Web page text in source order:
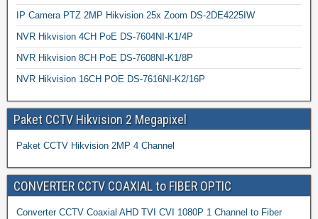
IP Camera PTZ 2MP Hikvision 25x Zoom DS-2DE4225IW
NVR Hikvision 4CH PoE DS-7604NI-K1/4P
NVR Hikvision 8CH PoE DS-7608NI-K1/8P
NVR Hikvision 16CH POE DS-7616NI-K2/16P
Paket CCTV Hikvision 2 Megapixel
Paket CCTV Hikvision 2MP 4 Channel
CONVERTER CCTV COAXIAL to FIBER OPTIC
Converter CCTV Coaxial AHD TVI CVI 1080P 1 Channel to Fiber